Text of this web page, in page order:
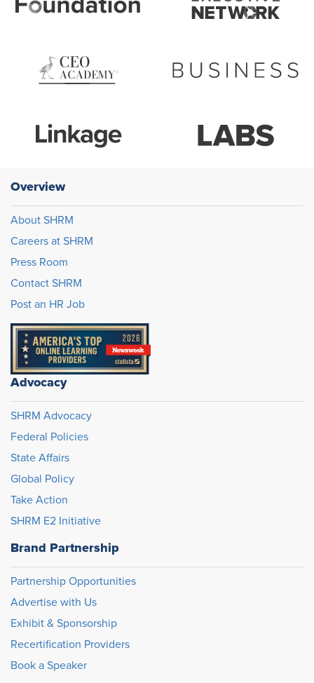
Overview
About SHRM
Careers at SHRM
Press Room
Contact SHRM
Post an HR Job
Advocacy
SHRM Advocacy
Federal Policies
State Affairs
Global Policy
Take Action
SHRM E2 Initiative
Brand Partnership
Partnership Opportunities
Advertise with Us
Exhibit & Sponsorship
Recertification Providers
Book a Speaker